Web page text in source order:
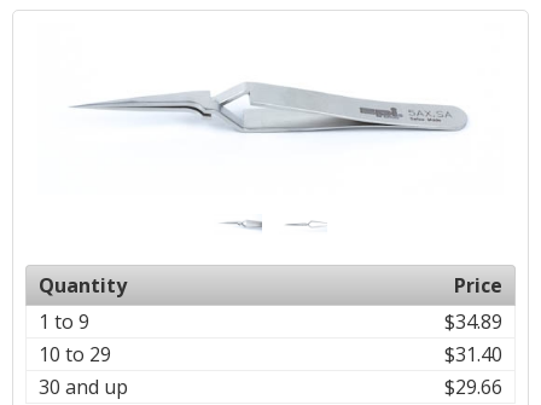
Quantity
Price
1 to 9
$34.89
10 to 29
$31.40
30 and up
$29.66